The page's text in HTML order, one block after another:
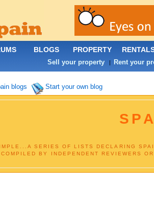
blogs Start your own blog
SERIES OF LISTS DECLARING
COMPILED BY INDEPENDENT REVIEWERS
BLOGS PROPERTY
Sell your property | Rent your